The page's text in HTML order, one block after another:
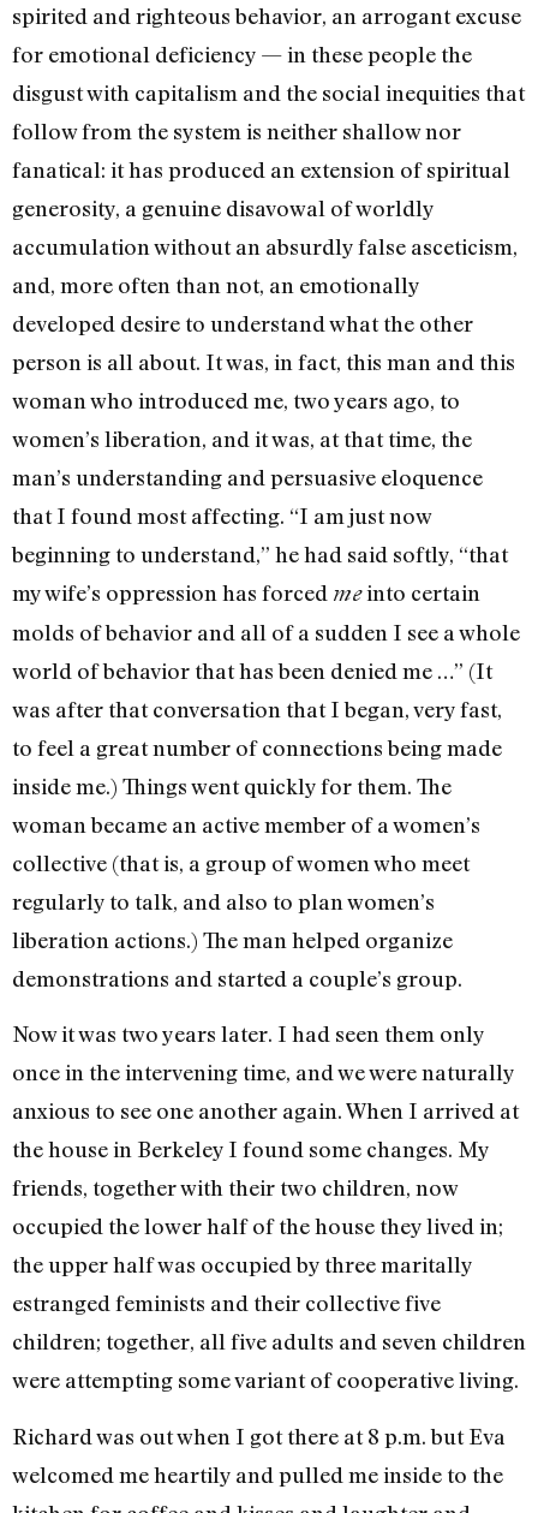
spirited and righteous be­havior, an arrogant excuse
for emotional deficiency — in these people the
disgust with capitalism and the social inequities that
follow from the system is neither shallow nor
fanatical: it has produced an extension of spiritual
generosity, a genuine disavowal of worldly
accumulation without an absurdly false asceticism,
and, more often than not, an emotionally
developed desire to understand what the other
person is all about. It was, in fact, this man and this
woman who introduced me, two years ago, to
women’s liberation, and it was, at that time, the
man’s understanding and persuasive elo­quence
that I found most af­fecting. “I am just now
beginning to understand,” he had said softly, “that
my wife’s oppression has forced meinto certain
molds of behavior and all of a sudden I see a whole
world of be­havior that has been denied me …” (It
was after that conversation that I began, very fast,
to feel a great number of connec­tions being made
inside me.) Things went quickly for them. The
woman became an active member of a women’s
collective (that is, a group of women who meet
regularly to talk, and also to plan women’s
liberation ac­tions.) The man helped organize
demonstrations and started a couple’s group.
Now it was two years later. I had seen them only
once in the intervening time, and we were naturally
anxious to see one another again. When I arrived at
the house in Berkeley I found some changes. My
friends, together with their two children, now
occupied the lower half of the house they lived in;
the upper half was occupied by three mari­tally
estranged feminists and their collective five
children; together, all five adults and seven children
were attempting some variant of cooperative liv­ing.
Richard was out when I got there at 8 p.m. but Eva
wel­comed me heartily and pulled me inside to the